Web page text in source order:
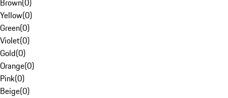
Brown(0)
Yellow(0)
Green(0)
Violet(0)
Gold(0)
Orange(0)
Pink(0)
Beige(0)